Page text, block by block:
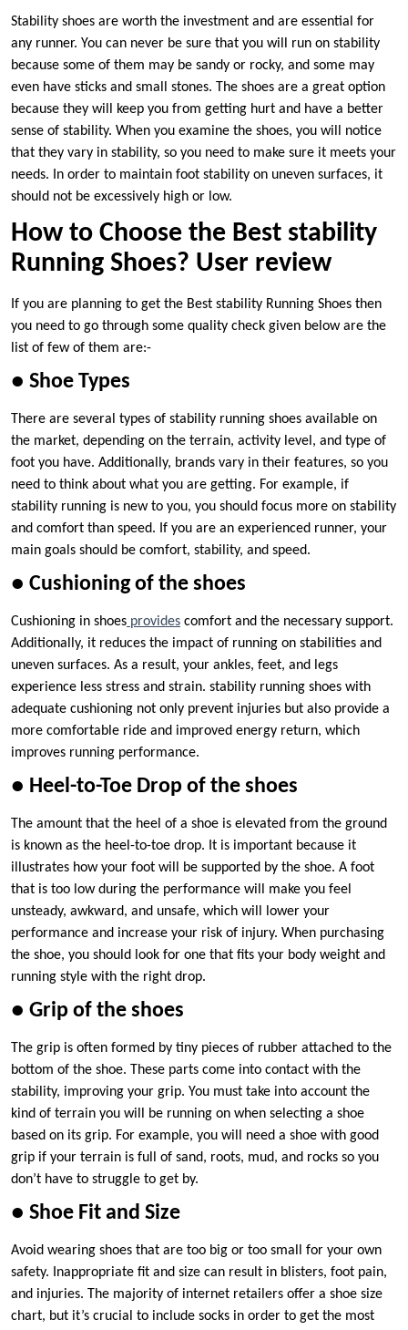
Stability shoes are worth the investment and are essential for
any runner. You can never be sure that you will run on stability
because some of them may be sandy or rocky, and some may
even have sticks and small stones. The shoes are a great option
because they will keep you from getting hurt and have a better
sense of stability. When you examine the shoes, you will notice
that they vary in stability, so you need to make sure it meets your
needs. In order to maintain foot stability on uneven surfaces, it
should not be excessively high or low.
How to Choose the Best stability
Running Shoes? User review
If you are planning to get the Best stability Running Shoes then
you need to go through some quality check given below are the
list of few of them are:-
● Shoe Types
There are several types of stability running shoes available on
the market, depending on the terrain, activity level, and type of
foot you have. Additionally, brands vary in their features, so you
need to think about what you are getting. For example, if
stability running is new to you, you should focus more on stability
and comfort than speed. If you are an experienced runner, your
main goals should be comfort, stability, and speed.
● Cushioning of the shoes
Cushioning in shoes provides comfort and the necessary support.
Additionally, it reduces the impact of running on stabilities and
uneven surfaces. As a result, your ankles, feet, and legs
experience less stress and strain. stability running shoes with
adequate cushioning not only prevent injuries but also provide a
more comfortable ride and improved energy return, which
improves running performance.
● Heel-to-Toe Drop of the shoes
The amount that the heel of a shoe is elevated from the ground
is known as the heel-to-toe drop. It is important because it
illustrates how your foot will be supported by the shoe. A foot
that is too low during the performance will make you feel
unsteady, awkward, and unsafe, which will lower your
performance and increase your risk of injury. When purchasing
the shoe, you should look for one that fits your body weight and
running style with the right drop.
● Grip of the shoes
The grip is often formed by tiny pieces of rubber attached to the
bottom of the shoe. These parts come into contact with the
stability, improving your grip. You must take into account the
kind of terrain you will be running on when selecting a shoe
based on its grip. For example, you will need a shoe with good
grip if your terrain is full of sand, roots, mud, and rocks so you
don’t have to struggle to get by.
● Shoe Fit and Size
Avoid wearing shoes that are too big or too small for your own
safety. Inappropriate fit and size can result in blisters, foot pain,
and injuries. The majority of internet retailers offer a shoe size
chart, but it’s crucial to include socks in order to get the most